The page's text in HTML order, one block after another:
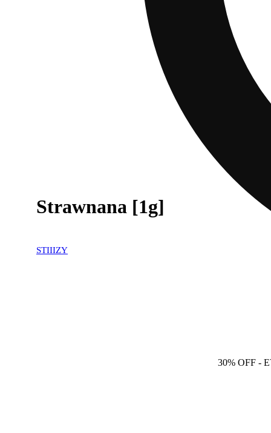
Strawnana [1g]
STIIIZY
30% OFF -